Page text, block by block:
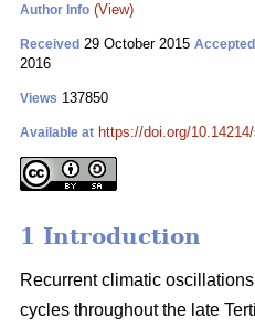
Author Info (View)
Received 29 October 2015 Accepted
2016
Views 137850
Available at https://doi.org/
1 Introduction
Recurrent climatic
cycles throughout the late